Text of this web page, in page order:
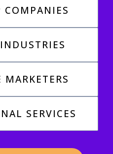
COMPANIES
SERVICES